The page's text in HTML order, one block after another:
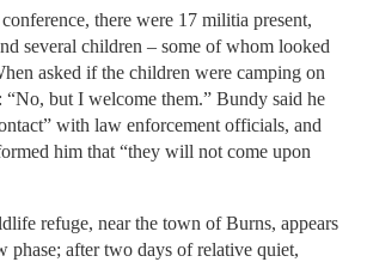
there were 17 militia present,
several children – some of whom looked
asked if the children were camping on
but I welcome them.” Bundy said he
with law enforcement officials, and
him that “they will not come upon
refuge, near the town of Burns, appears
phase; after two days of relative quiet,